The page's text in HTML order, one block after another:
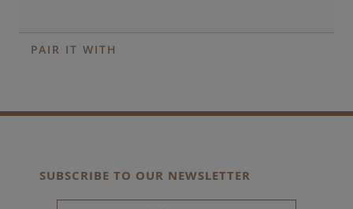
PAIR IT WITH
SUBSCRIBE TO OUR NEWSLETTER